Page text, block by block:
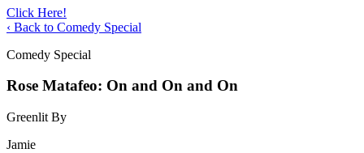
Click Here!
‹ Back to Comedy Special
Comedy Special
Rose Matafeo: On and On and On
Greenlit By
Jamie